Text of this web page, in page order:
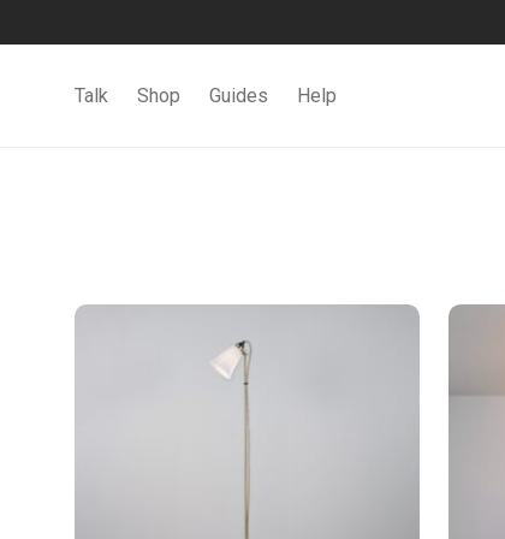
Talk Shop Guides Help